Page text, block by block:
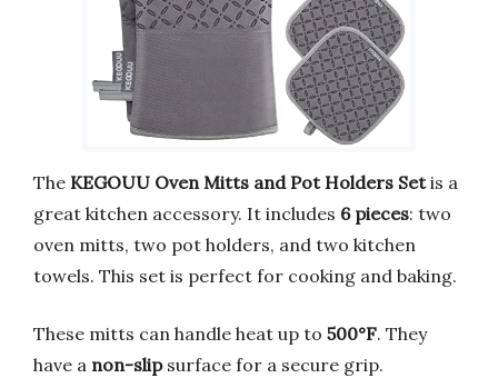
The KEGOUU Oven Mitts and Pot Holders Setis a
great kitchen accessory. It includes 6 pieces: two
oven mitts, two pot holders, and two kitchen
towels. This set is perfect for cooking and baking.
These mitts can handle heat up to 500°F. They
have a non-slipsurface for a secure grip.